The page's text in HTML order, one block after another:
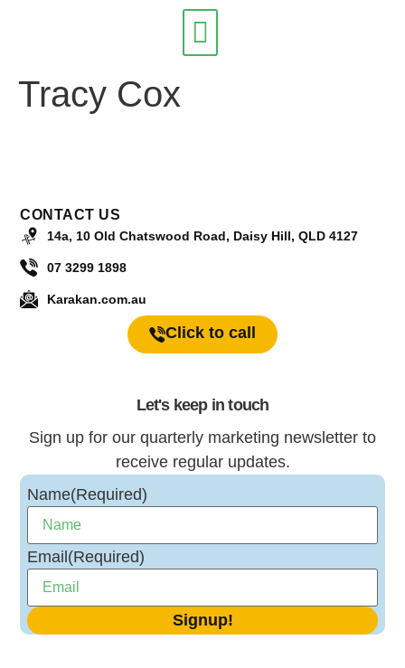
Tracy Cox
CONTACT US
14a, 10 Old Chatswood Road, Daisy Hill, QLD 4127
07 3299 1898
Karakan.com.au
Click to call
Let's keep in touch
Sign up for our quarterly marketing newsletter to
receive regular updates.
Name(Required)
Email (Required)